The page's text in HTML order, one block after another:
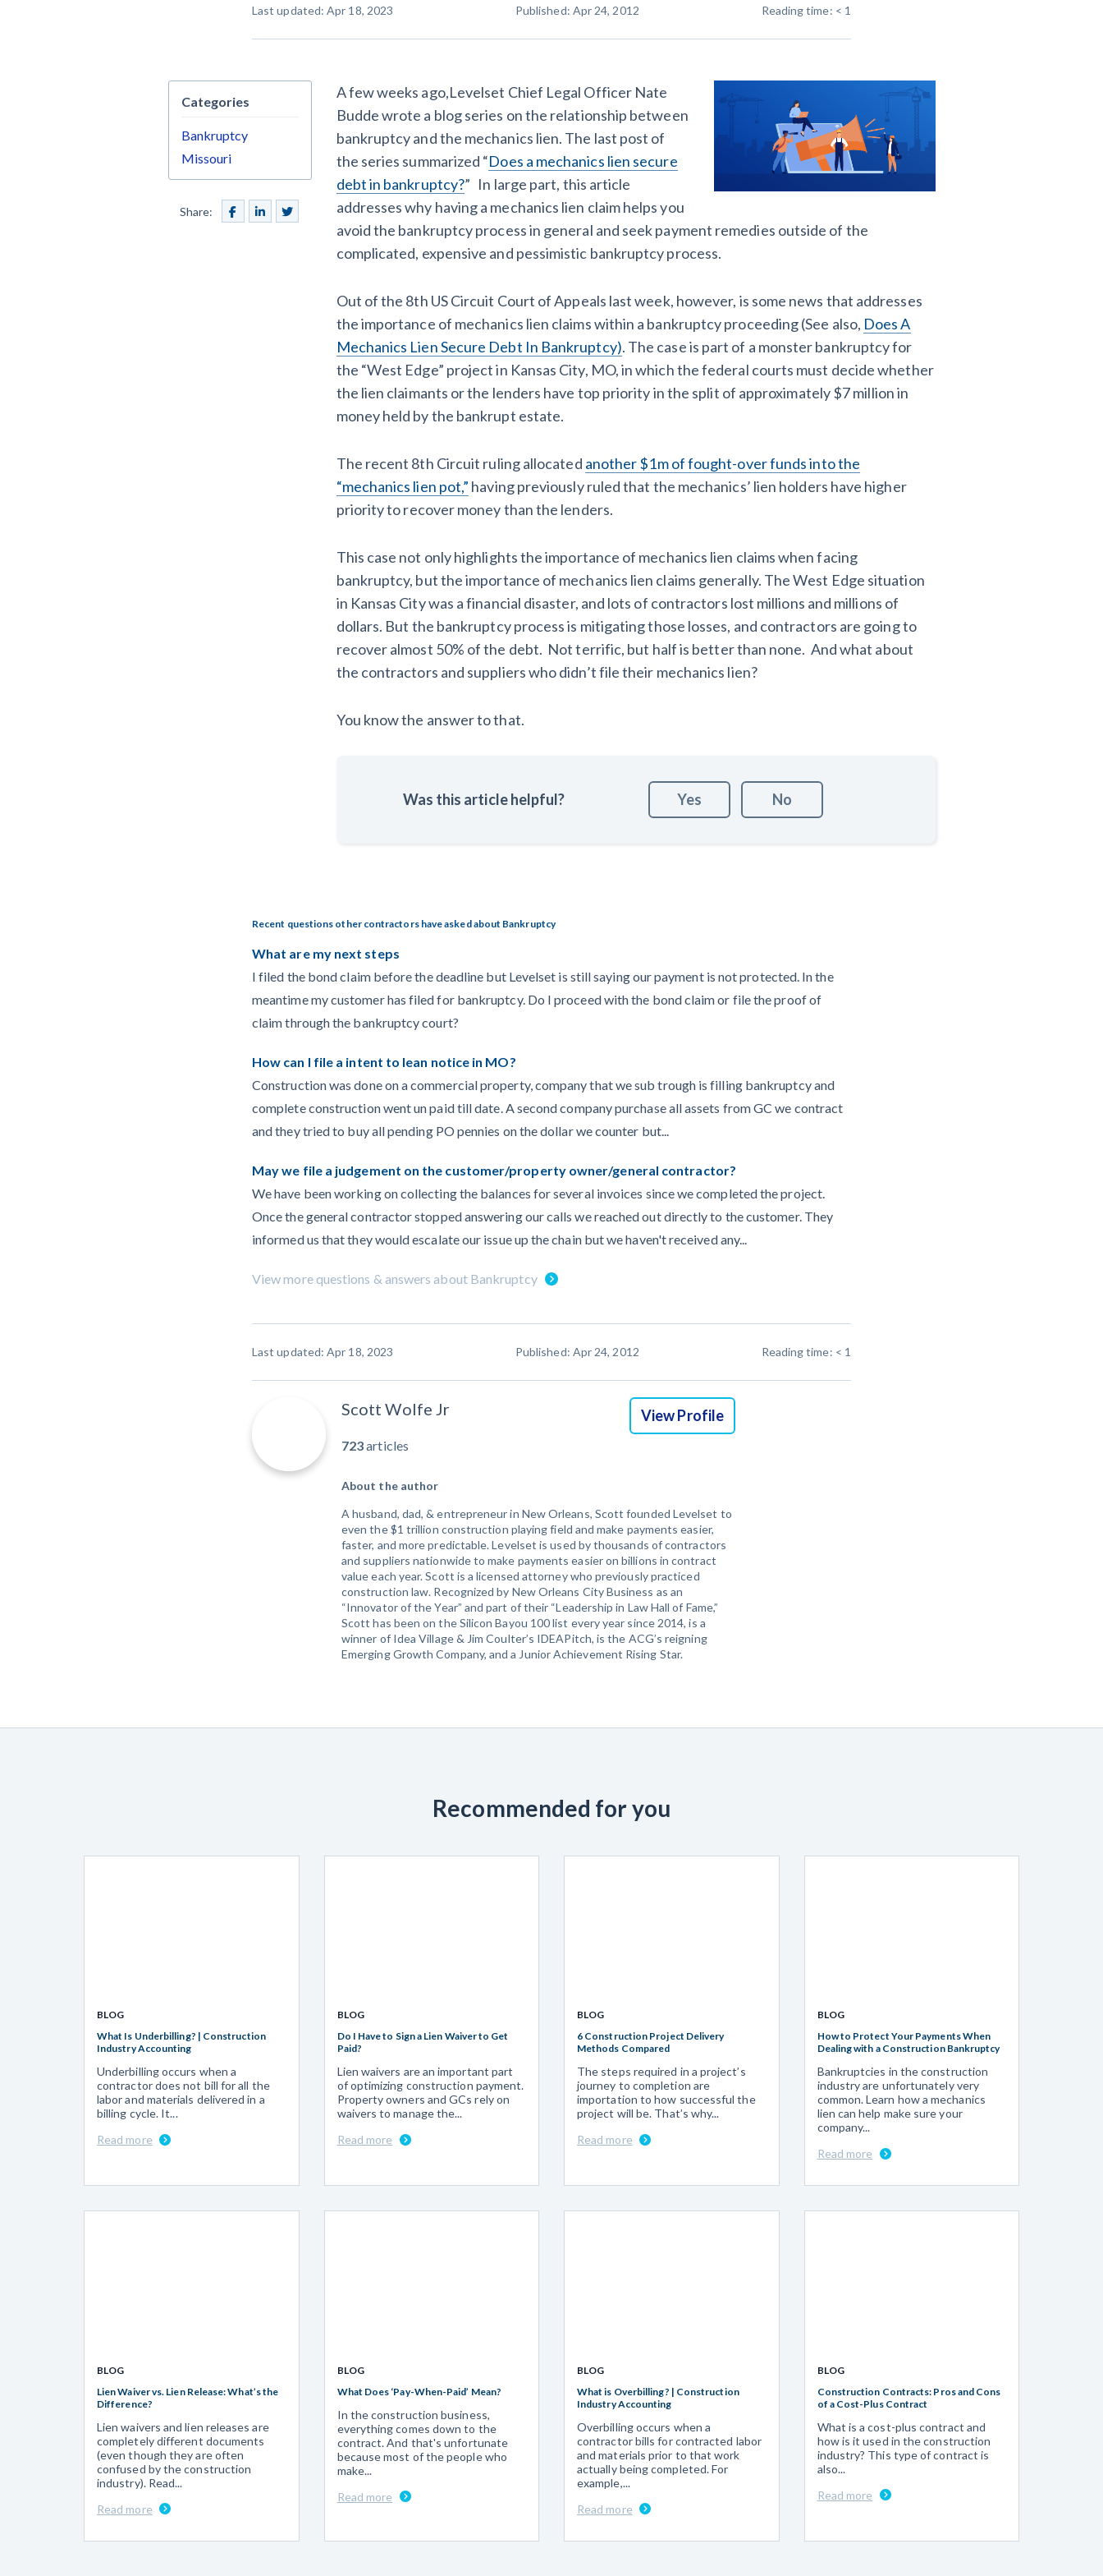
Construction Contracts VT VA WA WV
Customer Education How to get started. The Learning Center
Last updated: Apr 18, 2023 Published: Apr 24, 2012 Reading time: < 1
A few weeks ago,Levelset Chief Legal Officer Nate
Budde wrote a blog series on the relationship between
bankruptcy and the mechanics lien. The last post of
the series summarized “Does a mechanics lien secure
debt in bankruptcy?” In large part, this article
addresses why having a mechanics lien claim helps you
avoid the bankruptcy process in general and seek payment remedies outside of the
complicated, expensive and pessimistic bankruptcy process.
Out of the 8th US Circuit Court of Appeals last week, however, is some news that addresses
the importance of mechanics lien claims within a bankruptcy proceeding (See also, Does A
Mechanics Lien Secure Debt In Bankruptcy). The case is part of a monster bankruptcy for
the “West Edge” project in Kansas City, MO, in which the federal courts must decide whether
the lien claimants or the lenders have top priority in the split of approximately $7 million in
money held by the bankrupt estate.
The recent 8th Circuit ruling allocated another $1m of fought-over funds into the
“mechanics lien pot,” having previously ruled that the mechanics’ lien holders have higher
priority to recover money than the lenders.
This case not only highlights the importance of mechanics lien claims when facing
bankruptcy, but the importance of mechanics lien claims generally. The West Edge situation
in Kansas City was a financial disaster, and lots of contractors lost millions and millions of
dollars. But the bankruptcy process is mitigating those losses, and contractors are going to
recover almost 50% of the debt. Not terrific, but half is better than none. And what about
the contractors and suppliers who didn’t file their mechanics lien?
You know the answer to that.
Was this article helpful? Yes No
Categories
Bankruptcy
Missouri
Share:
Recent questions other contractors have asked about Bankruptcy
What are my next steps
I filed the bond claim before the deadline but Levelset is still saying our payment is not protected. In the
meantime my customer has filed for bankruptcy. Do I proceed with the bond claim or file the proof of
claim through the bankruptcy court?
How can I file a intent to lean notice in MO?
Construction was done on a commercial property, company that we sub trough is filling bankruptcy and
complete construction went un paid till date. A second company purchase all assets from GC we contract
and they tried to buy all pending PO pennies on the dollar we counter but...
May we file a judgement on the customer/property owner/general contractor?
We have been working on collecting the balances for several invoices since we completed the project.
Once the general contractor stopped answering our calls we reached out directly to the customer. They
informed us that they would escalate our issue up the chain but we haven't received any...
View more questions & answers about Bankruptcy
Last updated: Apr 18, 2023 Published: Apr 24, 2012 Reading time: < 1
Scott Wolfe Jr View Profile
723articles
About the author
A husband, dad, & entrepreneur in New Orleans, Scott founded Levelset to
even the $1 trillion construction playing field and make payments easier,
faster, and more predictable. Levelset is used by thousands of contractors
and suppliers nationwide to make payments easier on billions in contract
value each year. Scott is a licensed attorney who previously practiced
construction law. Recognized by New Orleans City Business as an
“Innovator of the Year” and part of their “Leadership in Law Hall of Fame,”
Scott has been on the Silicon Bayou 100 list every year since 2014, is a
winner of Idea Village & Jim Coulter’s IDEAPitch, is the ACG’s reigning
Emerging Growth Company, and a Junior Achievement Rising Star.
Recommended for you
BLOG
What Is Underbilling? | Construction
Industry Accounting
Underbilling occurs when a
contractor does not bill for all the
labor and materials delivered in a
billing cycle. It...
Read more
BLOG
Do I Have to Sign a Lien Waiver to Get
Paid?
Lien waivers are an important part
of optimizing construction payment.
Property owners and GCs rely on
waivers to manage the...
Read more
BLOG
6 Construction Project Delivery
Methods Compared
The steps required in a project’s
journey to completion are
importation to how successful the
project will be. That’s why...
Read more
BLOG
How to Protect Your Payments When
Dealing with a Construction Bankruptcy
Bankruptcies in the construction
industry are unfortunately very
common. Learn how a mechanics
lien can help make sure your
company...
Read more
BLOG
Lien Waiver vs. Lien Release: What’s the
Difference?
Lien waivers and lien releases are
completely different documents
(even though they are often
confused by the construction
industry). Read...
Read more
BLOG
What Does ‘Pay-When-Paid’ Mean?
In the construction business,
everything comes down to the
contract. And that's unfortunate
because most of the people who
make...
Read more
BLOG
What is Overbilling? | Construction
Industry Accounting
Overbilling occurs when a
contractor bills for contracted labor
and materials prior to that work
actually being completed. For
example,...
Read more
BLOG
Construction Contracts: Pros and Cons
of a Cost-Plus Contract
What is a cost-plus contract and
how is it used in the construction
industry? This type of contract is
also...
Read more